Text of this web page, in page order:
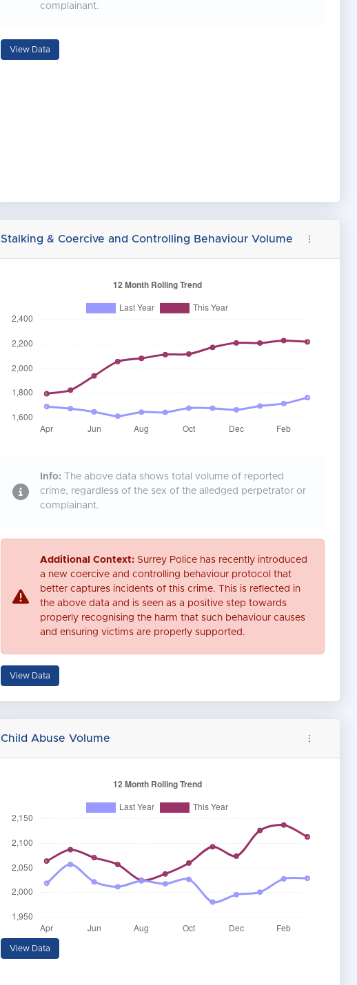
complainant.
View Data
Stalking & Coercive and Controlling Behaviour Volume
Info: The above data shows total volume of reported
crime, regardless of the sex of the alledged perpetrator or
complainant.
Additional Context:Surrey Police has recently introduced
a new coercive and controlling behaviour protocol that
better captures incidents of this crime. This is reflected in
the above data and is seen as a positive step towards
properly recognising the harm that such behaviour causes
and ensuring victims are properly supported.
View Data
Child Abuse Volume
View Data